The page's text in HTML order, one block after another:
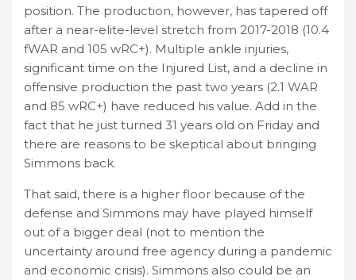
position. The production, however, has tapered off
after a near-elite-level stretch from 2017-2018 (10.4
fWAR and 105 wRC+). Multiple ankle injuries,
significant time on the Injured List, and a decline in
offensive production the past two years (2.1 WAR
and 85 wRC+) have reduced his value. Add in the
fact that he just turned 31 years old on Friday and
there are reasons to be skeptical about bringing
Simmons back.
That said, there is a higher floor because of the
defense and Simmons may have played himself
out of a bigger deal (not to mention the
uncertainty around free agency during a pandemic
and economic crisis). Simmons also could be an